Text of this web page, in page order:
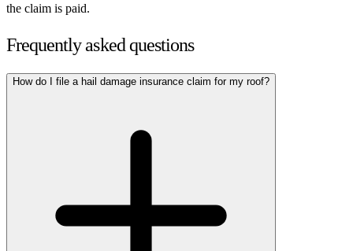
the claim is paid.
Frequently asked questions
How do I file a hail damage insurance claim for my roof?